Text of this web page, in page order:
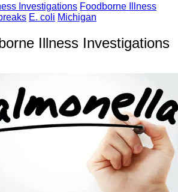
Investigations Foodborne Illness
E. coli Michigan
Illness Investigations